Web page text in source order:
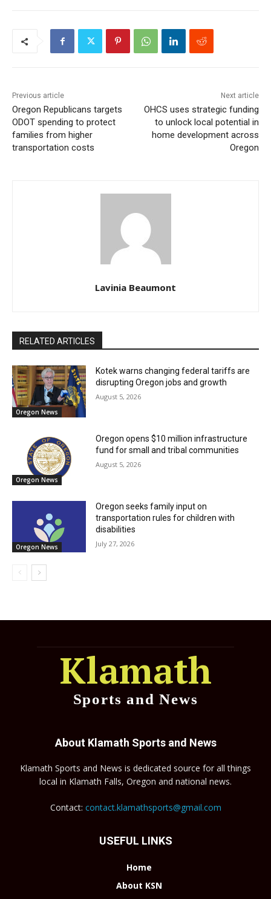
Previous article
Oregon Republicans targets
ODOT spending to protect
families from higher
transportation costs
Next article
OHCS uses strategic funding
to unlock local potential in
home development across
Oregon
Lavinia Beaumont
RELATED ARTICLES
Oregon News
Kotek warns changing federal tariffs are
disrupting Oregon jobs and growth
August 5, 2026
Oregon News
Oregon opens $10 million infrastructure
fund for small and tribal communities
August 5, 2026
Oregon News
Oregon seeks family input on
transportation rules for children with
disabilities
July 27, 2026
Klamath
Sports and News
About Klamath Sports and News
Klamath Sports and News is dedicated source for all things
local in Klamath Falls, Oregon and national news.
Contact: contact.klamathsports@gmail.com
USEFUL LINKS
Home
About KSN